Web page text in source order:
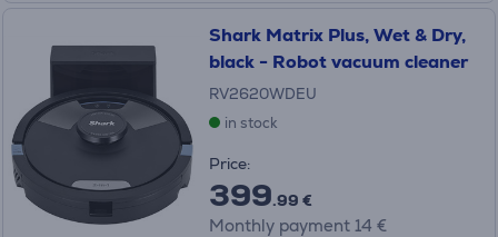
Shark Matrix Plus, Wet & Dry,
black - Robot vacuum cleaner
RV2620WDEU
in stock
Price:
399.99 €
Monthly payment 14 €